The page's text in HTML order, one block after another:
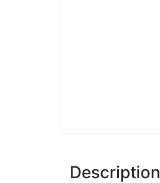
Description